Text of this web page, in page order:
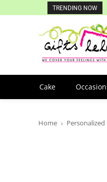
TRENDING NOW
Cake
Home Personalized